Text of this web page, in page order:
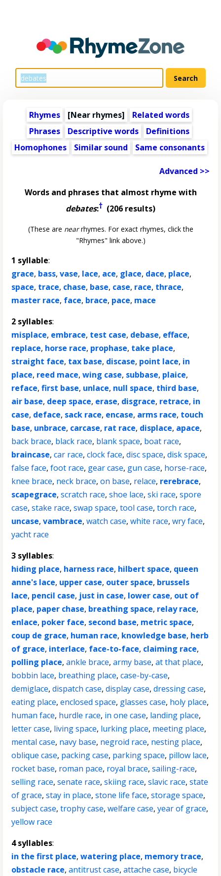
Rhymes [Near rhymes]
Related words
Phrases
Descriptive words
Definitions
Homophones
Similar sound Same consonants
Advanced >>
Words and phrases that almost rhyme with
debates:† (206 results)
(These are nearrhymes. For exact rhymes, click the
"Rhymes" link above.)
1 syllable:
grace, bass,vase, lace, ace, glace, dace, place,
space, trace, chase, base, case, race, thrace,
master race, face, brace, pace, mace
2 syllables:
misplace, embrace, test case, debase, efface,
replace, horse race, prophase, take place,
straight face, tax base, discase, point lace, in
place, reed mace,wing case, subbase, plaice,
reface,first base, unlace, null space, third base,
air base, deep space, erase, disgrace, retrace, in
case, deface, sack race, encase, arms race, touch
base, unbrace, carcase, rat race, displace, apace,
back brace, black race, blank space, boat race,
braincase,car race,clock face,disc space,disk space,
false face,foot race, gear case, gun case, horse-race,
knee brace, neck brace,on base, relace, rerebrace,
scapegrace,scratch race,shoe lace,ski race,spore
case,stake race,swap space,tool case,torch race,
uncase,vambrace,watch case,white race,wry face,
yacht race
3 syllables:
hiding place, harness race, hilbert space, queen
anne's lace, upper case, outer space, brussels
lace, pencil case, just in case, lower case, out of
place, paper chase, breathing space, relay race,
enlace, poker face, second base, metric space,
coup de grace, human race, knowledge base, herb
of grace, interlace, face-to-face, claiming race,
polling place,ankle brace,army base,at that place,
bobbin lace, breathing place,case-by-case,
demiglace,dispatch case,display case,dressing case,
eating place,enclosed space, glasses case, holy place,
human face, hurdle race, in one case, landing place,
letter case, living space, lurking place, meeting place,
mental case, navy base, negroid race, nesting place,
oblique case, packing case, parking space, pillow lace,
rocket base, roman pace, royal brace,sailing-race,
selling race,senate race,skiing race,slavic race,state
of grace,stay in place,stone life face,storage space,
subject case,trophy case,welfare case,year of grace,
yellow race
4 syllables:
in the first place,watering place, memory trace,
obstacle race,antitrust case,attache case, bicycle